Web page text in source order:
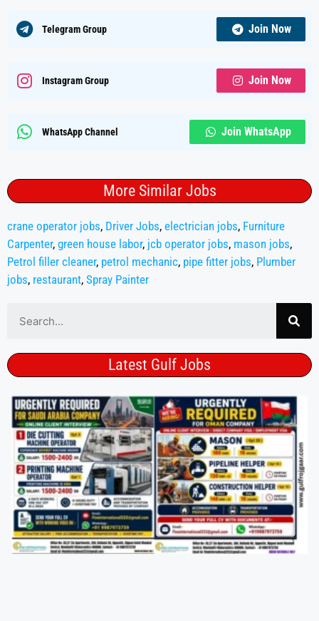
Telegram Group Join Now
Instagram Group Join Now
WhatsApp Channel Join WhatsApp
More Similar Jobs
crane operator jobs, Driver Jobs, electrician jobs, Furniture
Carpenter, green house labor, jcb operator jobs, mason jobs,
Petrol filler cleaner, petrol mechanic, pipe fitter jobs, Plumber
jobs, restaurant, Spray Painter
Latest Gulf Jobs